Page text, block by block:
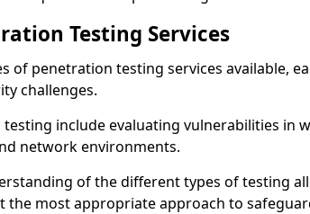
Testing Services
of penetration testing services available,
challenges.
include evaluating vulnerabilities in
network environments.
of the different types of testing
the most appropriate approach to